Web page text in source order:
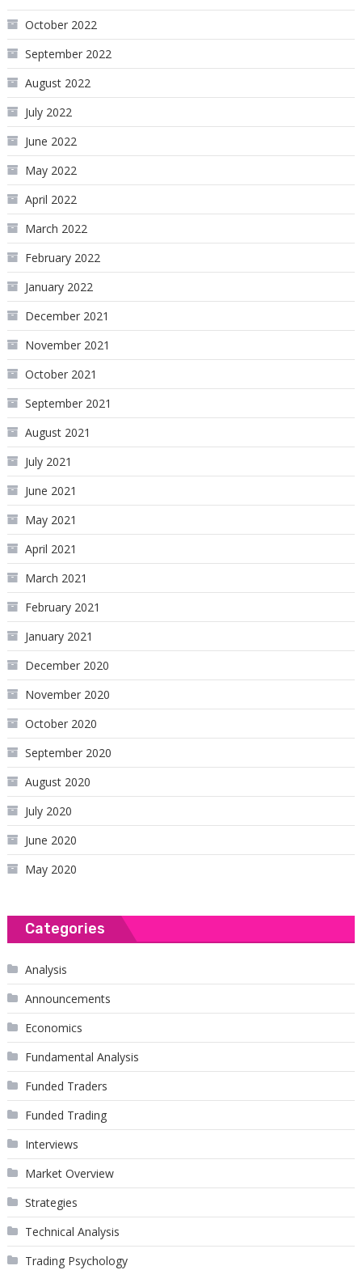
October 2022
September 2022
August 2022
July 2022
June 2022
May 2022
April 2022
March 2022
February 2022
January 2022
December 2021
November 2021
October 2021
September 2021
August 2021
July 2021
June 2021
May 2021
April 2021
March 2021
February 2021
January 2021
December 2020
November 2020
October 2020
September 2020
August 2020
July 2020
June 2020
May 2020
Categories
Analysis
Announcements
Economics
Fundamental Analysis
Funded Traders
Funded Trading
Interviews
Market Overview
Strategies
Technical Analysis
Trading Psychology